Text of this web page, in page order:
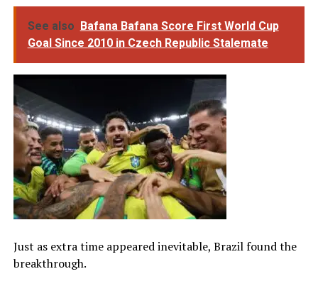
See also
Bafana Bafana Score First World Cup
Goal Since 2010 in Czech Republic Stalemate
Just as extra time appeared inevitable, Brazil found the
breakthrough.